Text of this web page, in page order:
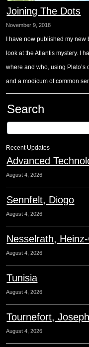
Joining The Dots
November 9, 2018
I have now published my
look at the Atlantis mystery. I
where and who, using
and a modicum of common
Search
Recent Updates
Advanced
August 4, 2026
Sennfelt, Diogo
August 4, 2026
Nesselrath,
August 4, 2026
Tunisia
August 4, 2026
Tournefort,
August 4, 2026